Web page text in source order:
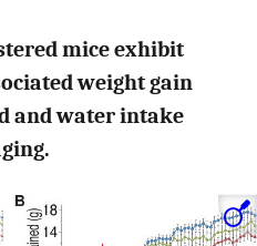
mice exhibit
weight gain
and water intake